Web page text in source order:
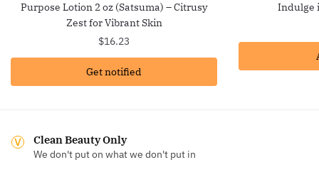
Purpose Lotion 2 oz (Satsuma) – Citrusy
Zest for Vibrant Skin
$16.23
Get notified
Indulge
Clean Beauty Only
We don't put on what we don't put in